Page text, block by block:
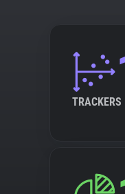
TRACKERS